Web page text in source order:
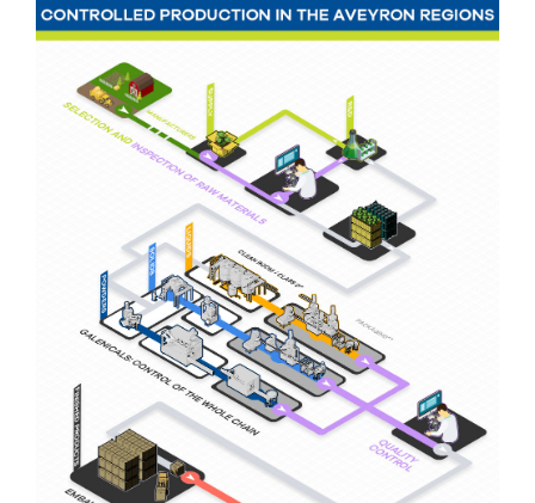
A balanced diet during pregnancy
What is stomach acid for?
Need a healthy detox?
Intimate comfort
Osteoarthritis
Vitamins, what are they ?
Winter, respiratory and immune system illnesses
The microbiota, your immunity ally
Limit the effects of stress through your diet
The urinary microbiota
Heavy legs
Antioxidants
Fatty acids
Lactic ferments
World Map
Getting to know us, meeting us